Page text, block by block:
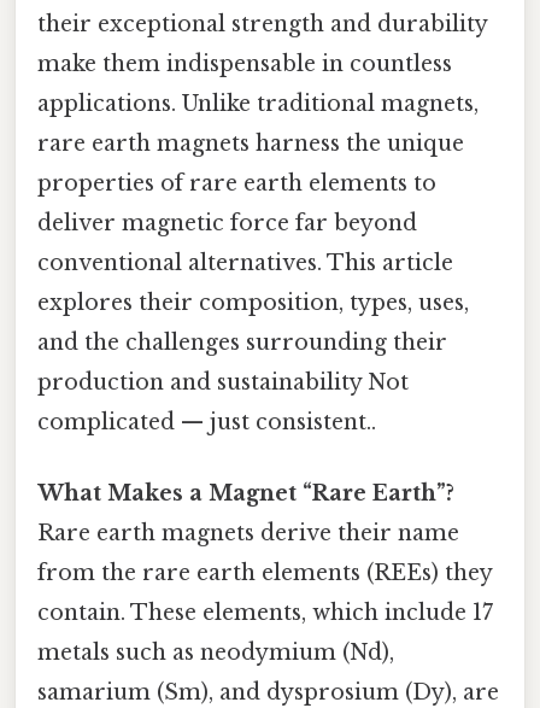
their exceptional strength and durability
make them indispensable in countless
applications. Unlike traditional magnets,
rare earth magnets harness the unique
properties of rare earth elements to
deliver magnetic force far beyond
conventional alternatives. This article
explores their composition, types, uses,
and the challenges surrounding their
production and sustainability Not
complicated — just consistent..
What Makes a Magnet “Rare Earth”?
Rare earth magnets derive their name
from the rare earth elements (REEs) they
contain. These elements, which include 17
metals such as neodymium (Nd),
samarium (Sm), and dysprosium (Dy), are